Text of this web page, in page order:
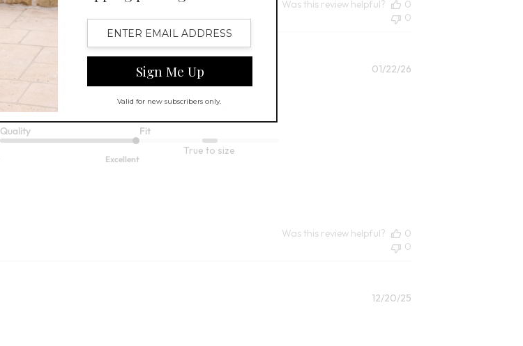
Was this review helpful?
0
0
Quality
Excellent
Fit
True to size
01/22/26
Was this review helpful?
0
0
12/20/25